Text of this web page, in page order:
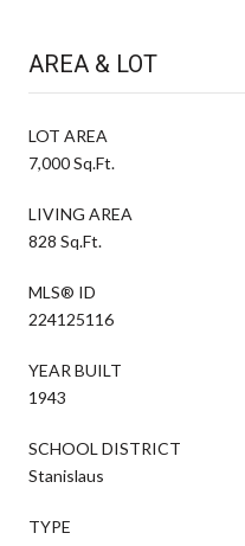
AREA & LOT
LOT AREA
7,000 Sq.Ft.
LIVING AREA
828 Sq.Ft.
MLS® ID
224125116
YEAR BUILT
1943
SCHOOL DISTRICT
Stanislaus
TYPE